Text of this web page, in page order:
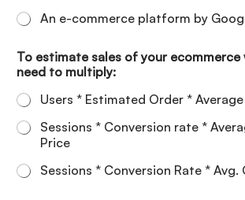
An e-commerce platform by
To estimate sales of your ecommerce
need to multiply:
Users * Estimated Order *
Sessions * Conversion rate *
Price
Sessions * Conversion Rate * Avg.